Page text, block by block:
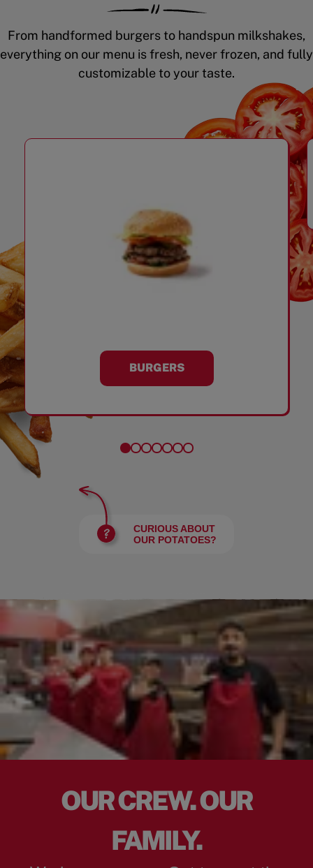
From handformed burgers to handspun milkshakes,
everything on our menu is fresh, never frozen, and fully
customizable to your taste.
BURGERS
CURIOUS ABOUT
OUR POTATOES?
OUR CREW. OUR
FAMILY.